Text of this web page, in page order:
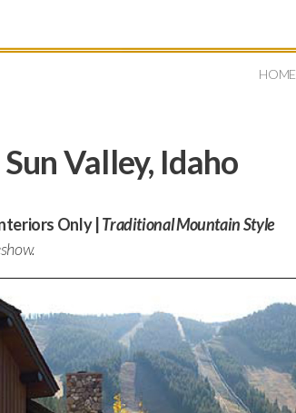
HOME
Sun Valley, Idaho
Only |Traditional Mountain Style